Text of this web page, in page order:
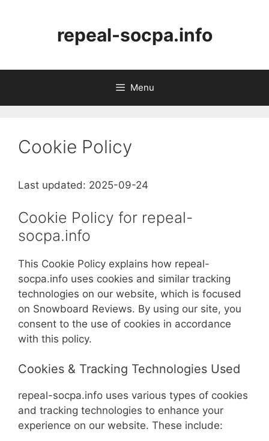
repeal-socpa.info
Menu
Cookie Policy
Last updated: 2025-09-24
Cookie Policy for repeal-
socpa.info
This Cookie Policy explains how repeal-
socpa.info uses cookies and similar tracking
technologies on our website, which is focused
on Snowboard Reviews. By using our site, you
consent to the use of cookies in accordance
with this policy.
Cookies & Tracking Technologies Used
repeal-socpa.info uses various types of cookies
and tracking technologies to enhance your
experience on our website. These include: